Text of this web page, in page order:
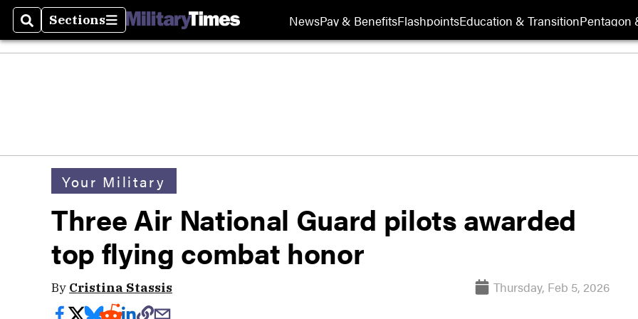
SearchSections
Sections NewsPay & BenefitsFlashpointsEducation & TransitionPentagon
Your Military
Three Air National Guard pilots awarded
top flying combat honor
By Cristina Stassis Thursday, Feb 5, 2026